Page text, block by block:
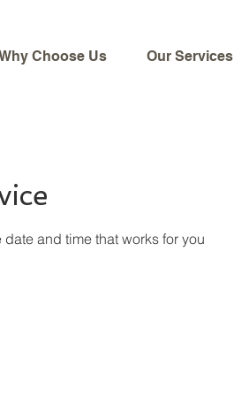
Choose Us Our Services
and time that works for you